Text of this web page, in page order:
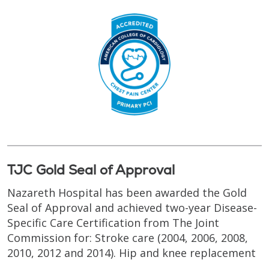
TJC Gold Seal of Approval
Nazareth Hospital has been awarded the Gold
Seal of Approval and achieved two-year Disease-
Specific Care Certification from The Joint
Commission for: Stroke care (2004, 2006, 2008,
2010, 2012 and 2014). Hip and knee replacement